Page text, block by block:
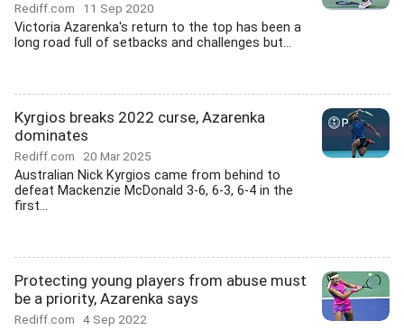
Rediff.com 11 Sep 2020
Victoria Azarenka's return to the top has been a
long road full of setbacks and challenges but...
Kyrgios breaks 2022 curse, Azarenka
dominates
Rediff.com 20 Mar 2025
Australian Nick Kyrgios came from behind to
defeat Mackenzie McDonald 3-6, 6-3, 6-4 in the
first...
Protecting young players from abuse must
be a priority, Azarenka says
Rediff.com 4 Sep 2022